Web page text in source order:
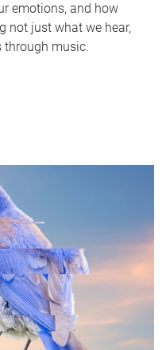
emotions, and how
not just what we hear,
through music.